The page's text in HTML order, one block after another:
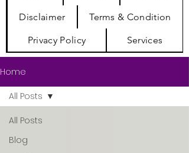
Disclaimer Terms & Condition
Privacy Policy Services
Home
All Posts
Blog
All Posts